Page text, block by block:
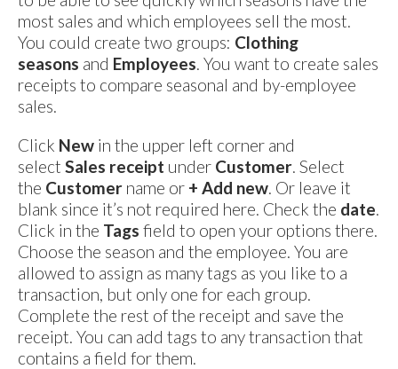
most sales and which employees sell the most.
You could create two groups: Clothing
seasons and Employees. You want to create sales
receipts to compare seasonal and by-employee
sales.
Click New in the upper left corner and
select Sales receipt under Customer. Select
the Customer name or + Add new. Or leave it
blank since it’s not required here. Check the date.
Click in the Tags field to open your options there.
Choose the season and the employee. You are
allowed to assign as many tags as you like to a
transaction, but only one for each group.
Complete the rest of the receipt and save the
receipt. You can add tags to any transaction that
contains a field for them.